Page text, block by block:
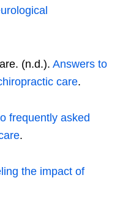
(n.d.). Answers to
care.
frequently asked
.
the impact of